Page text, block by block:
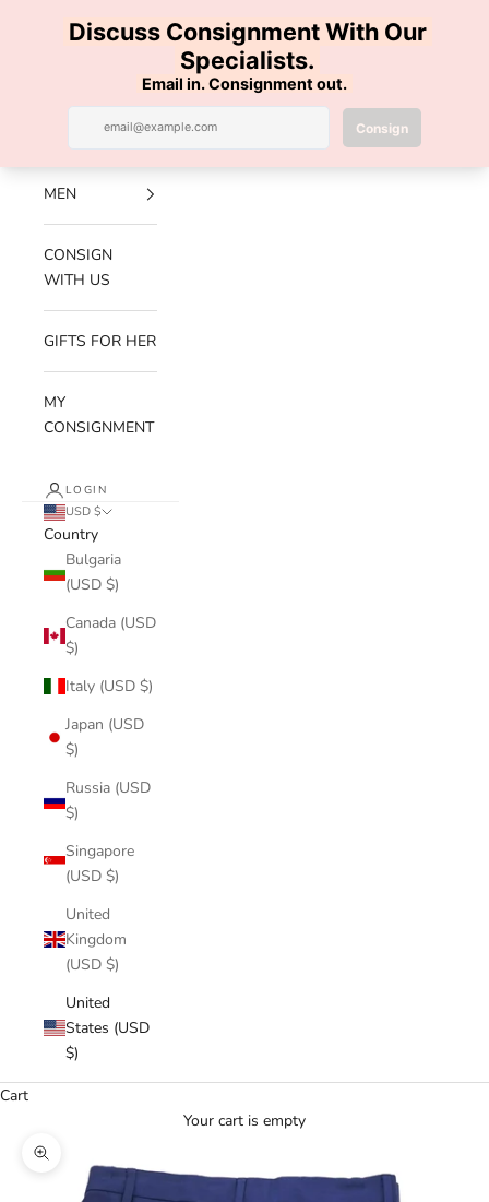
Luxe Hanger
Navigation menu Search
NEW
ARRIVALS
MEN
CONSIGN
WITH US
GIFTS FOR HER
MY
CONSIGNMENT
LOGIN
USD $
Country
Bulgaria
(USD $)
Canada (USD
$)
Italy (USD $)
Japan (USD
$)
Russia (USD
$)
Singapore
(USD $)
United
Kingdom
(USD $)
United
States (USD
$)
Cart
Your cart is empty
Zoom picture